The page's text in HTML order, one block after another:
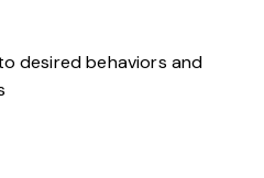
desired behaviors and